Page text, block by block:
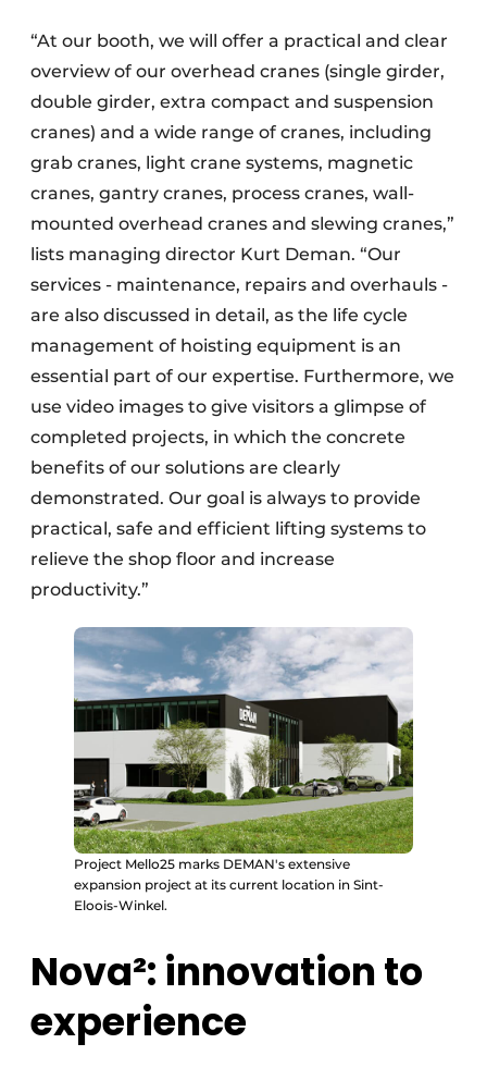
“At our booth, we will offer a practical and clear
overview of our overhead cranes (single girder,
double girder, extra compact and suspension
cranes) and a wide range of cranes, including
grab cranes, light crane systems, magnetic
cranes, gantry cranes, process cranes, wall-
mounted overhead cranes and slewing cranes,”
lists managing director Kurt Deman. “Our
services - maintenance, repairs and overhauls -
are also discussed in detail, as the life cycle
management of hoisting equipment is an
essential part of our expertise. Furthermore, we
use video images to give visitors a glimpse of
completed projects, in which the concrete
benefits of our solutions are clearly
demonstrated. Our goal is always to provide
practical, safe and efficient lifting systems to
relieve the shop floor and increase
productivity.”
Project Mello25 marks DEMAN's extensive
expansion project at its current location in Sint-
Eloois-Winkel.
Nova²: innovation to
experience